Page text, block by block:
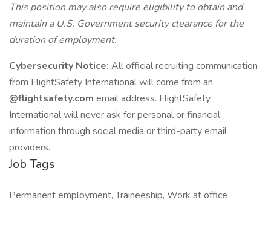
This position may also require eligibility to obtain and
maintain a U.S. Government security clearance for the
duration of employment.
Cybersecurity Notice: All official recruiting communication
from FlightSafety International will come from an
@flightsafety.com email address. FlightSafety
International will never ask for personal or financial
information through social media or third-party email
providers.
Job Tags
Permanent employment, Traineeship, Work at office